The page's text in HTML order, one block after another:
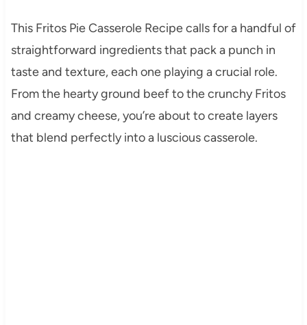
This Fritos Pie Casserole Recipe calls for a handful of
straightforward ingredients that pack a punch in
taste and texture, each one playing a crucial role.
From the hearty ground beef to the crunchy Fritos
and creamy cheese, you’re about to create layers
that blend perfectly into a luscious casserole.